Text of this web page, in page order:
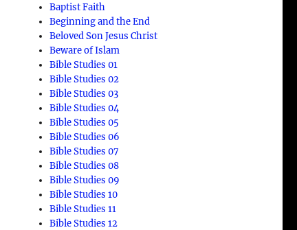
Baptist Faith
Beginning and the End
Beloved Son Jesus Christ
Beware of Islam
Bible Studies 01
Bible Studies 02
Bible Studies 03
Bible Studies 04
Bible Studies 05
Bible Studies 06
Bible Studies 07
Bible Studies 08
Bible Studies 09
Bible Studies 10
Bible Studies 11
Bible Studies 12